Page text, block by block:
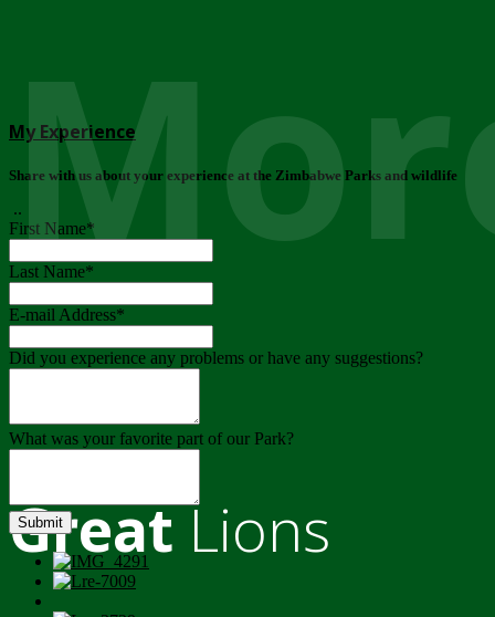
GreatLions
My Experience
Share with us about your experience at the Zimbabwe Parks and wildlife
..
First Name*
Last Name*
E-mail Address*
Did you experience any problems or have any suggestions?
What was your favorite part of our Park?
Submit